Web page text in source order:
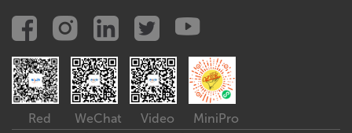
Red WeChat Video MiniPro